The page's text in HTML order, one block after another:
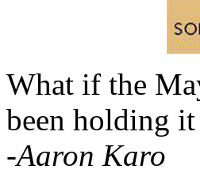
What if the
been holding
-Aaron Karo